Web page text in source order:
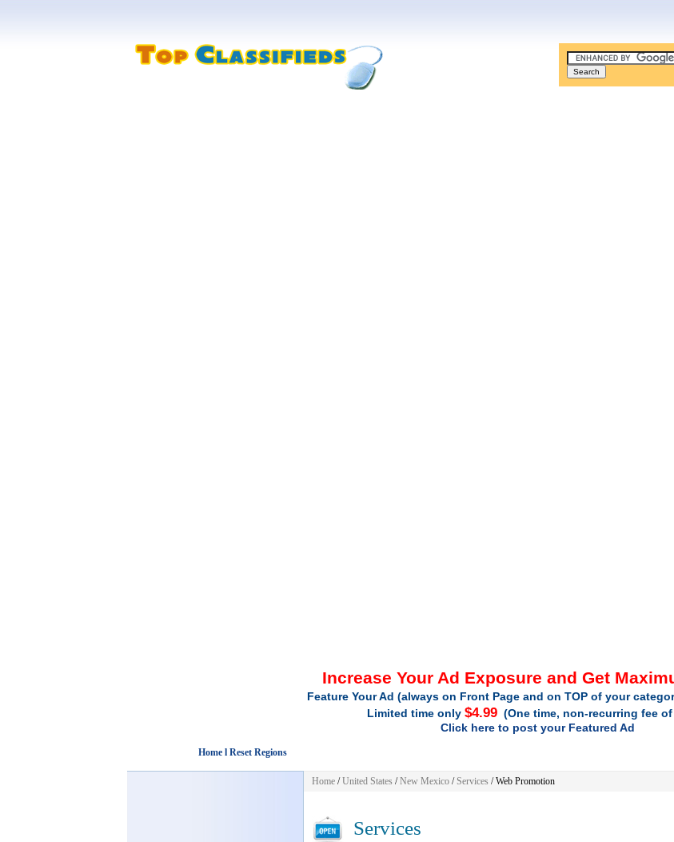
Increase Your Ad Exposure and Get
Feature Your Ad (always on Front Page and on TOP of your
Limited time only $4.99(One time, non-recurring fee of
Click here to post your Featured Ad
Home l Reset Regions
Home/United States/New Mexico/Services/ Web Promotion
Services